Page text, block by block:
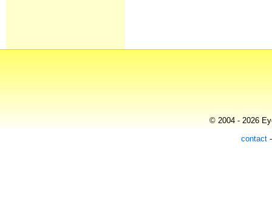
© 2004 - 2026
contact